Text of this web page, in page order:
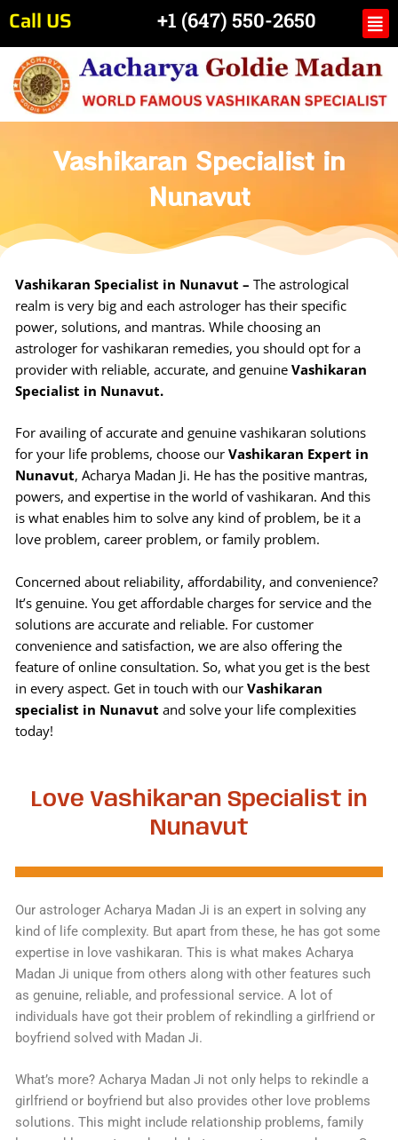
Skip
to
content
Call US +1 (647) 550-2650
Vashikaran Specialist in
Nunavut
Vashikaran Specialist in Nunavut – The astrological
realm is very big and each astrologer has their specific
power, solutions, and mantras. While choosing an
astrologer for vashikaran remedies, you should opt for a
provider with reliable, accurate, and genuine Vashikaran
Specialist in Nunavut.
For availing of accurate and genuine vashikaran solutions
for your life problems, choose our Vashikaran Expert in
Nunavut, Acharya Madan Ji. He has the positive mantras,
powers, and expertise in the world of vashikaran. And this
is what enables him to solve any kind of problem, be it a
love problem, career problem, or family problem.
Concerned about reliability, affordability, and convenience?
It’s genuine. You get affordable charges for service and the
solutions are accurate and reliable. For customer
convenience and satisfaction, we are also offering the
feature of online consultation. So, what you get is the best
in every aspect. Get in touch with our Vashikaran
specialist in Nunavut and solve your life complexities
today!
Love Vashikaran Specialist in
Nunavut
Our astrologer Acharya Madan Ji is an expert in solving any
kind of life complexity. But apart from these, he has got some
expertise in love vashikaran. This is what makes Acharya
Madan Ji unique from others along with other features such
as genuine, reliable, and professional service. A lot of
individuals have got their problem of rekindling a girlfriend or
boyfriend solved with Madan Ji.
What’s more? Acharya Madan Ji not only helps to rekindle a
girlfriend or boyfriend but also provides other love problems
solutions. This might include relationship problems, family